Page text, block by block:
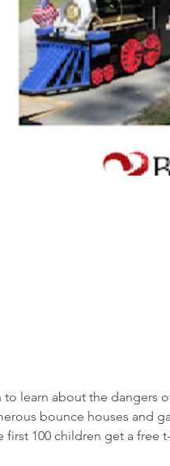
to learn about the dangers
bounce houses and
first 100 children get a free